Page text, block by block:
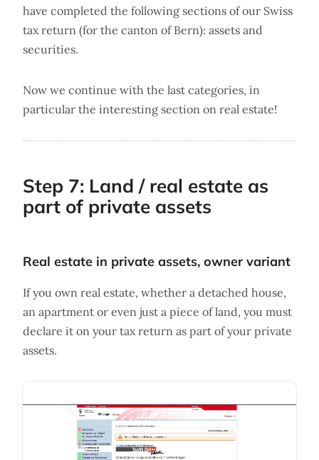
have completed the following sections of our Swiss
tax return (for the canton of Bern): assets and
securities.
Now we continue with the last categories, in
particular the interesting section on real estate!
Step 7: Land / real estate as
part of private assets
Real estate in private assets, owner variant
If you own real estate, whether a detached house,
an apartment or even just a piece of land, you must
declare it on your tax return as part of your private
assets.